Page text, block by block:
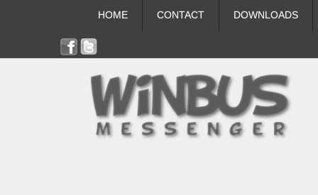
HOME CONTACT DOWNLOADS